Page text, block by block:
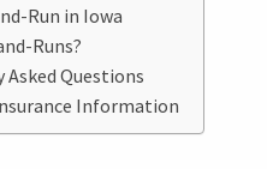
Run in Iowa
Runs?
Asked Questions
Information